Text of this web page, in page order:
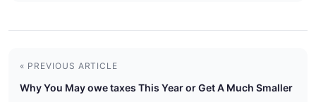
« PREVIOUS ARTICLE
Why You May owe taxes This Year or Get A Much Smaller